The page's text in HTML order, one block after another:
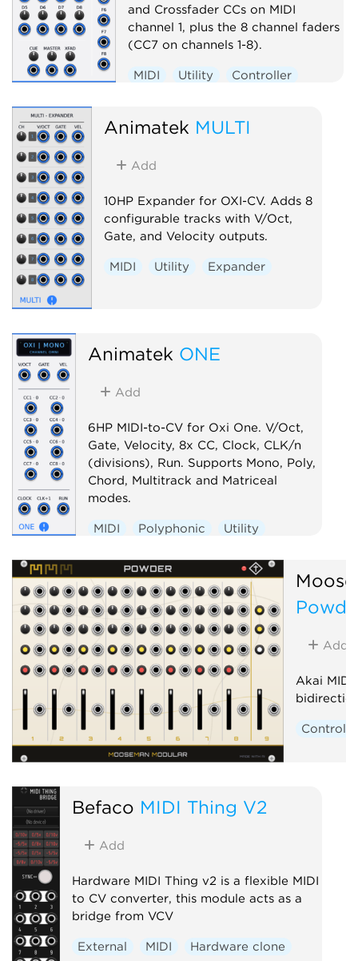
and Crossfader CCs on MIDI
channel 1, plus the 8 channel faders
(CC7 on channels 1-8).
MIDI Utility
Controller
Animatek MULTI
Add
10HP Expander for OXI-CV. Adds 8
configurable tracks with V/Oct,
Gate, and Velocity outputs.
MIDI Utility Expander
Animatek ONE
Add
6HP MIDI-to-CV for Oxi One. V/Oct,
Gate, Velocity, 8x CC, Clock, CLK/n
(divisions), Run. Supports Mono, Poly,
Chord, Multitrack and Matriceal
modes.
MIDI Polyphonic
Utility
Add
Akai
Befaco MIDI Thing V2
Add
Hardware MIDI Thing v2 is a flexible MIDI
to CV converter, this module acts as a
bridge from VCV
External MIDI Hardware clone